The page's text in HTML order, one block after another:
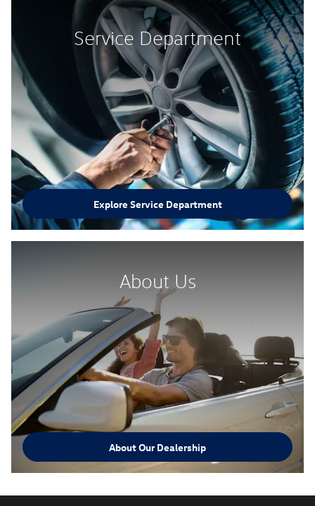
Service Department
Explore Service Department
About Us
About Our Dealership